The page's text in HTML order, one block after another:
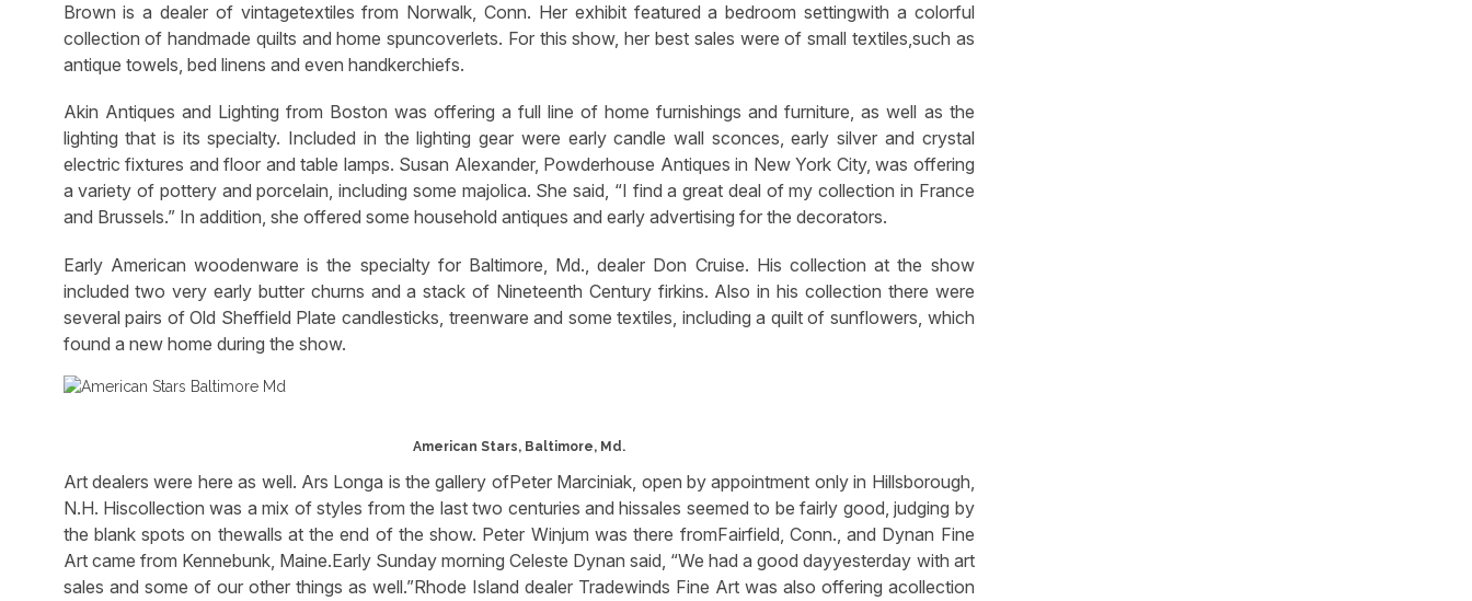
Brown is a dealer of vintagetextiles from Norwalk, Conn. Her exhibit featured a bedroom settingwith a colorful
collection of handmade quilts and home spuncoverlets. For this show, her best sales were of small textiles,such as
antique towels, bed linens and even handkerchiefs.
Akin Antiques and Lighting from Boston was offering a full line of home furnishings and furniture, as well as the
lighting that is its specialty. Included in the lighting gear were early candle wall sconces, early silver and crystal
electric fixtures and floor and table lamps. Susan Alexander, Powderhouse Antiques in New York City, was offering
a variety of pottery and porcelain, including some majolica. She said, “I find a great deal of my collection in France
and Brussels.” In addition, she offered some household antiques and early advertising for the decorators.
Early American woodenware is the specialty for Baltimore, Md., dealer Don Cruise. His collection at the show
included two very early butter churns and a stack of Nineteenth Century firkins. Also in his collection there were
several pairs of Old Sheffield Plate candlesticks, treenware and some textiles, including a quilt of sunflowers, which
found a new home during the show.
American Stars, Baltimore, Md.
Art dealers were here as well. Ars Longa is the gallery ofPeter Marciniak, open by appointment only in Hillsborough,
N.H. Hiscollection was a mix of styles from the last two centuries and hissales seemed to be fairly good, judging by
the blank spots on thewalls at the end of the show. Peter Winjum was there fromFairfield, Conn., and Dynan Fine
Art came from Kennebunk, Maine.Early Sunday morning Celeste Dynan said, “We had a good dayyesterday with art
sales and some of our other things as well.”Rhode Island dealer Tradewinds Fine Art was also offering acollection